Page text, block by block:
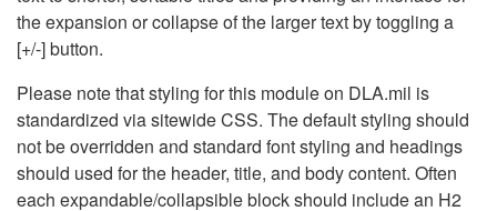
the expansion or collapse of the larger text by toggling a
[+/-] button.
Please note that styling for this module on DLA.mil is
standardized via sitewide CSS. The default styling should
not be overridden and standard font styling and headings
should used for the header, title, and body content. Often
each expandable/collapsible block should include an H2